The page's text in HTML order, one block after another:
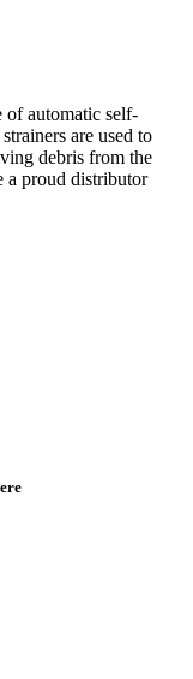
of automatic self-
are used to
debris from the
a proud distributor